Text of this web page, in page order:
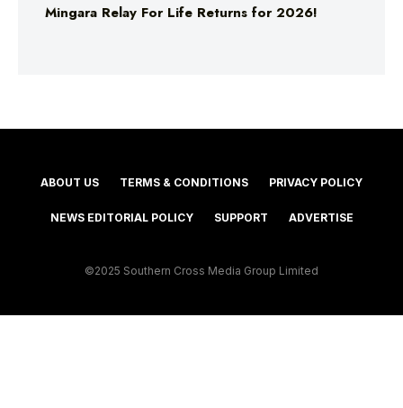
Mingara Relay For Life Returns for 2026!
ABOUT US TERMS & CONDITIONS PRIVACY POLICY
NEWS EDITORIAL POLICY SUPPORT ADVERTISE
©2025 Southern Cross Media Group Limited